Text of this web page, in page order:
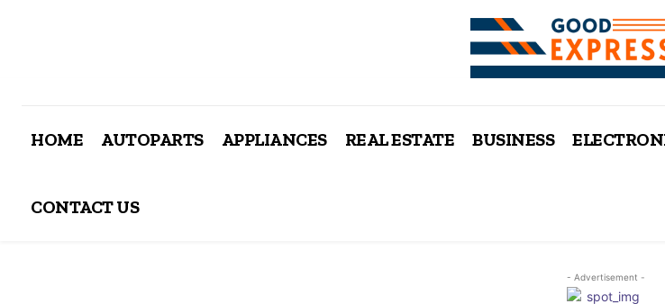
HOME AUTOPARTS APPLIANCES REAL ESTATE BUSINESS
CONTACT US
- Advertisement -